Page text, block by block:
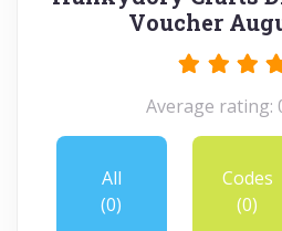
Voucher
Average rating:
All
(0)
Codes
(0)